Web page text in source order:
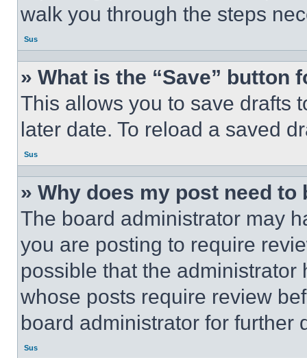
walk you through the steps
Sus
» What is the “Save” button
This allows you to save drafts
later date. To reload a saved
Sus
» Why does my post need to
The board administrator may
you are posting to require
possible that the
whose posts require review
board administrator for further
Sus